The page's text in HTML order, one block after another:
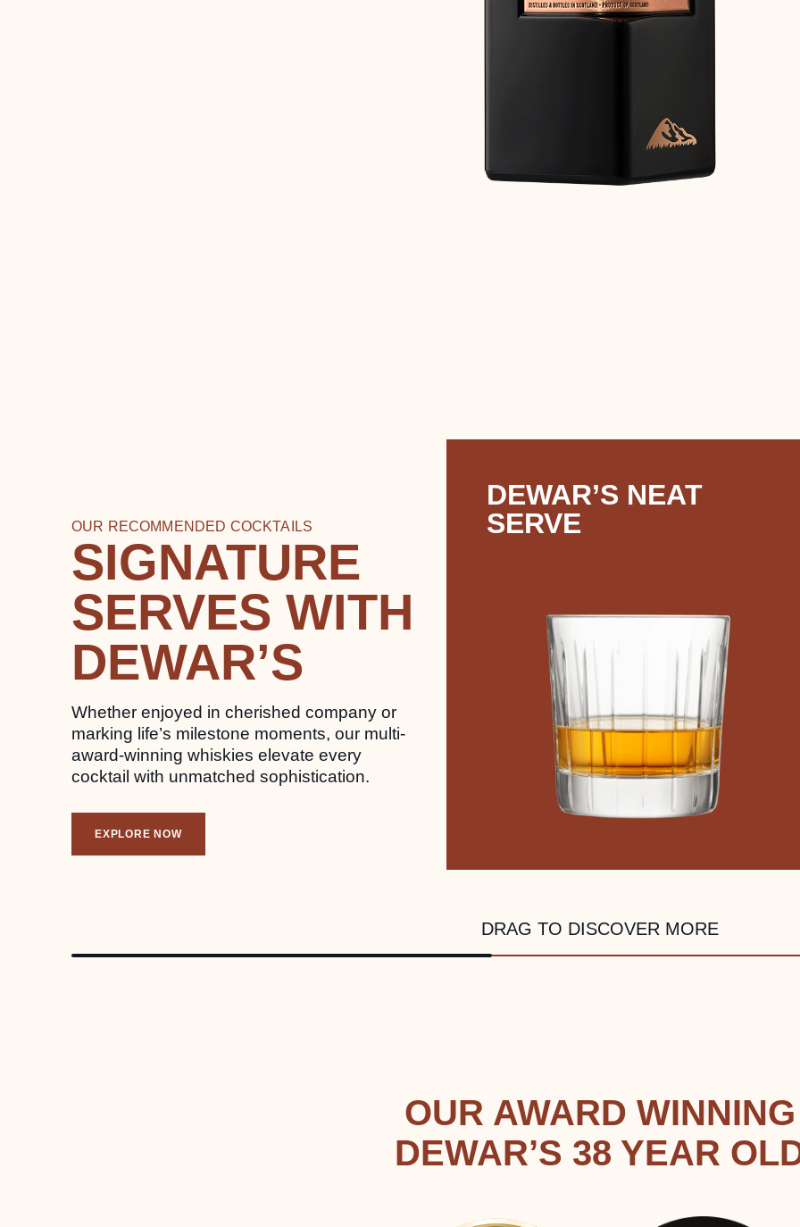
OUR RECOMMENDED COCKTAILS
SIGNATURE
SERVES WITH
DEWAR’S
Whether enjoyed in cherished company or
marking life’s milestone moments, our multi-
award-winning whiskies elevate every
cocktail with unmatched sophistication.
EXPLORE NOW
DEWAR’S NEAT
SERVE
DRAG TO DISCOVER MORE
OUR AWARD WINNING
DEWAR’S 38 YEAR